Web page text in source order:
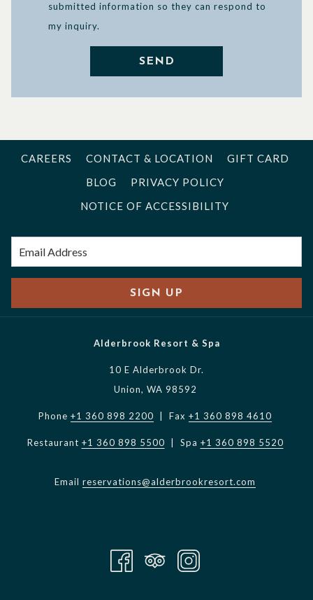
submitted information so they can respond to
my inquiry.
SEND
CAREERS CONTACT & LOCATION
GIFT CARD
BLOG
PRIVACY POLICY
NOTICE OF ACCESSIBILITY
SIGN UP
Alderbrook Resort & Spa
10 E Alderbrook Dr.
Union, WA 98592
Phone +1 360 898 2200 | Fax +1 360 898 4610
Restaurant +1 360 898 5500 | Spa +1 360 898 5520
Email reservations@alderbrookresort.com